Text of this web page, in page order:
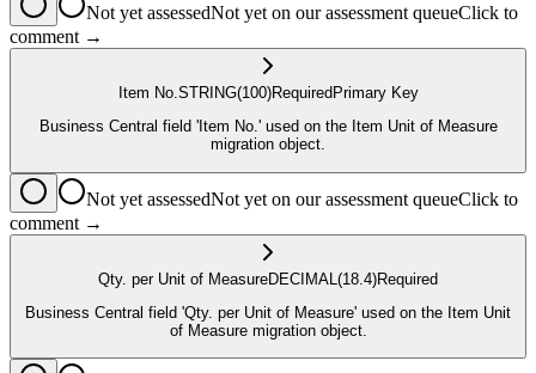
Not yet assessedNot yet on our assessment queueClick to
comment →
Item No. STRING(100)Required Primary Key
Business Central field 'Item No.' used on the Item Unit of Measure
migration object.
Not yet assessedNot yet on our assessment queueClick to
comment →
Qty. per Unit of MeasureDECIMAL (18.4)Required
Business Central field 'Qty. per Unit of Measure' used on the Item Unit
of Measure migration object.